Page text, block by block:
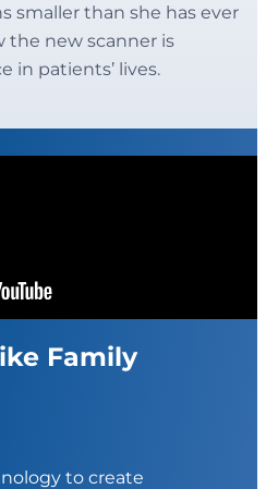
smaller than she has ever
the new scanner is
in patients’ lives.
Family
to create